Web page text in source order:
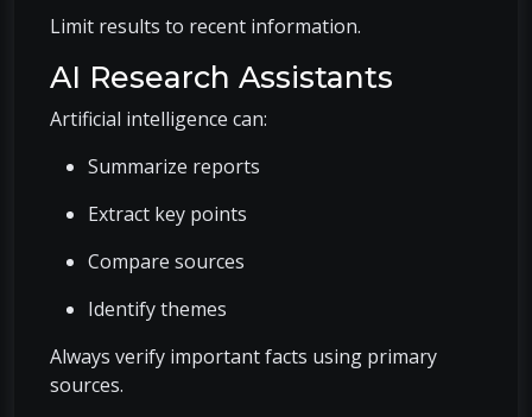
Limit results to recent information.
AI Research Assistants
Artificial intelligence can:
Summarize reports
Extract key points
Compare sources
Identify themes
Always verify important facts using primary
sources.